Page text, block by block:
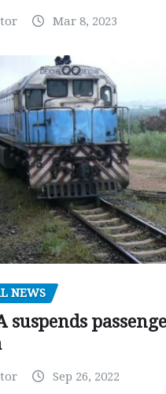
Mar 8, 2023
NEWS
suspends
Sep 26, 2022